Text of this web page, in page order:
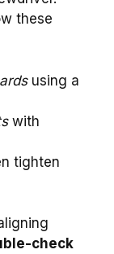
these
using a
with
tighten
check